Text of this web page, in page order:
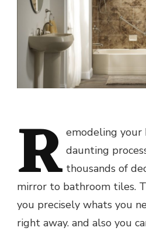
R emodeling your
daunting
thousands of
mirror to bathroom tiles.
you precisely whats you
right away. and also you